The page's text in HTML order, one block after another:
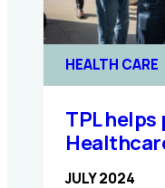
HEALTH CARE
TPL helps
JULY 2024